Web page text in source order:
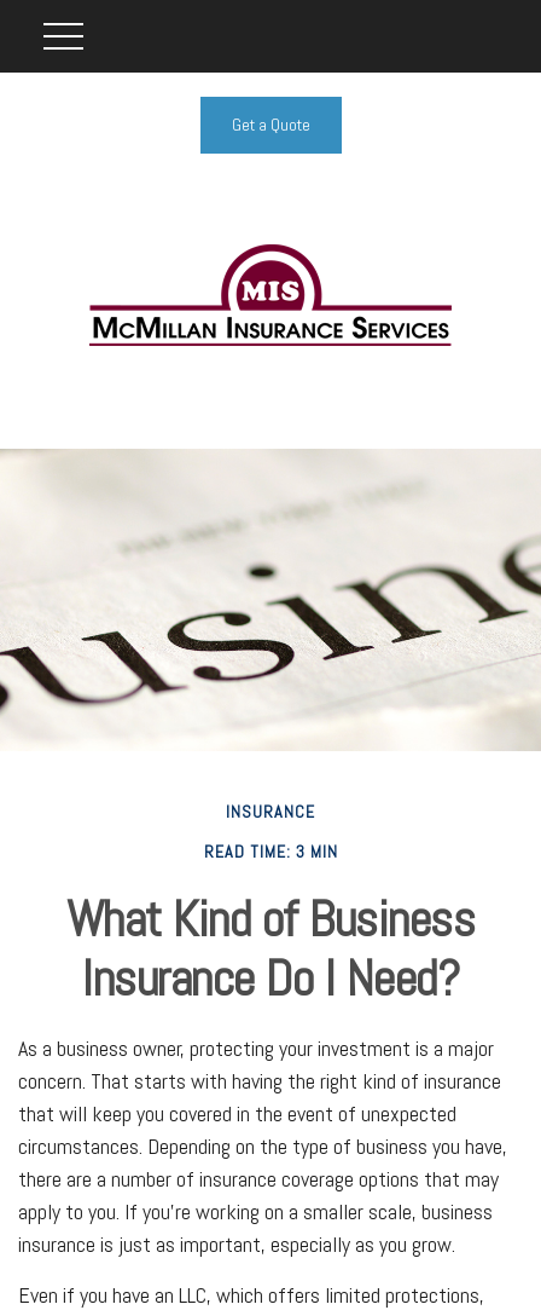
Get a Quote
INSURANCE
READ TIME: 3 MIN
What Kind of Business
Insurance Do I Need?
As a business owner, protecting your investment is a major
concern. That starts with having the right kind of insurance
that will keep you covered in the event of unexpected
circumstances. Depending on the type of business you have,
there are a number of insurance coverage options that may
apply to you. If you’re working on a smaller scale, business
insurance is just as important, especially as you grow.
Even if you have an LLC, which offers limited protections,